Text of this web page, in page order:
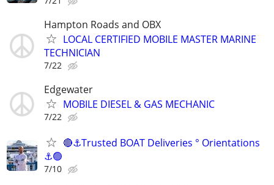
Hampton Roads and OBX
LOCAL CERTIFIED MOBILE MASTER MARINE
TECHNICIAN
7/22
Edgewater
MOBILE DIESEL & GAS MECHANIC
7/22
🔴⚓Trusted BOAT Deliveries ° Orientations
⚓🟢
7/10